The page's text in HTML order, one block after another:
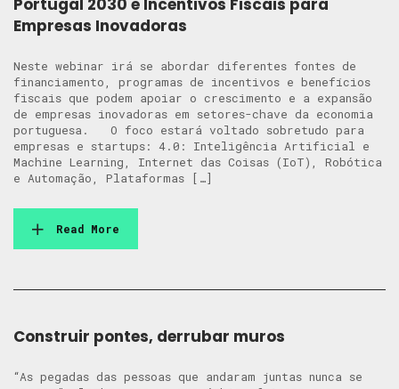
Portugal 2030 e Incentivos Fiscais para
Empresas Inovadoras
Neste webinar irá se abordar diferentes fontes de
financiamento, programas de incentivos e benefícios
fiscais que podem apoiar o crescimento e a expansão
de empresas inovadoras em setores-chave da economia
portuguesa. O foco estará voltado sobretudo para
empresas e startups: 4.0: Inteligência Artificial e
Machine Learning, Internet das Coisas (IoT), Robótica
e Automação, Plataformas […]
Read More
Construir pontes, derrubar muros
“As pegadas das pessoas que andaram juntas nunca se